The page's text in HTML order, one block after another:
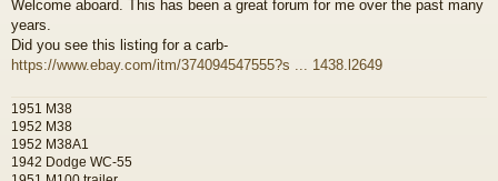
s
t
Welcome aboard. This has been a great forum for me over the past many
years.
Did you see this listing for a carb-
https://www.ebay.com/itm/374094547555?s ... 1438.l2649
1951 M38
1952 M38
1952 M38A1
1942 Dodge WC-55